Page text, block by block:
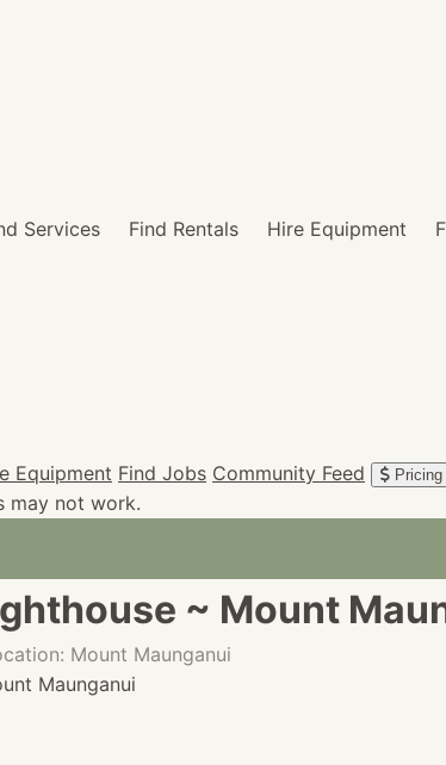
Services Find Rentals Hire Equipment
Equipment Find Jobs Community Feed Pricing
may not work.
~ Mount
Mount Maunganui
Maunganui